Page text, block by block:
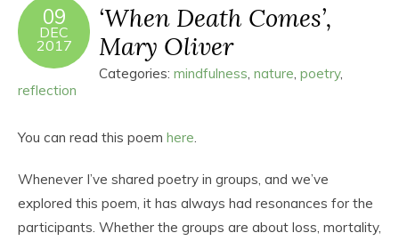
09
DEC
2017
‘When Death Comes’,
Mary Oliver
Categories: mindfulness, nature, poetry,
reflection
You can read this poem here.
Whenever I’ve shared poetry in groups, and we’ve
explored this poem, it has always had resonances for the
participants. Whether the groups are about loss, mortality,